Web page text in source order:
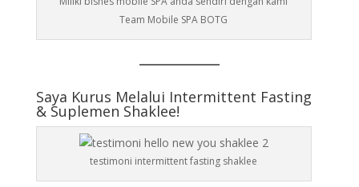
Team Mobile SPA BOTG
Saya Kurus Melalui Intermittent Fasting
& Suplemen Shaklee!
testimoni intermittent fasting shaklee